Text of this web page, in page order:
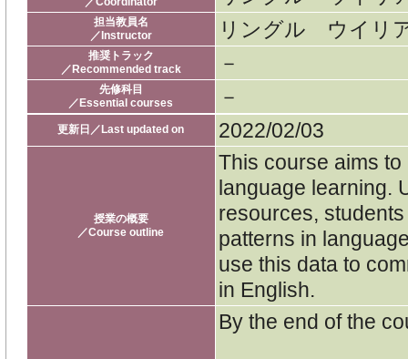
担当教員名
／Instructor
リングル ウイリ
推奨トラック
／Recommended track
－
先修科目
／Essential courses
－
更新日／Last updated on 2022/02/03
授業の概要
／Course outline
This course aims
language learning.
resources,
patterns in
use this data to
in English.
By the end of the